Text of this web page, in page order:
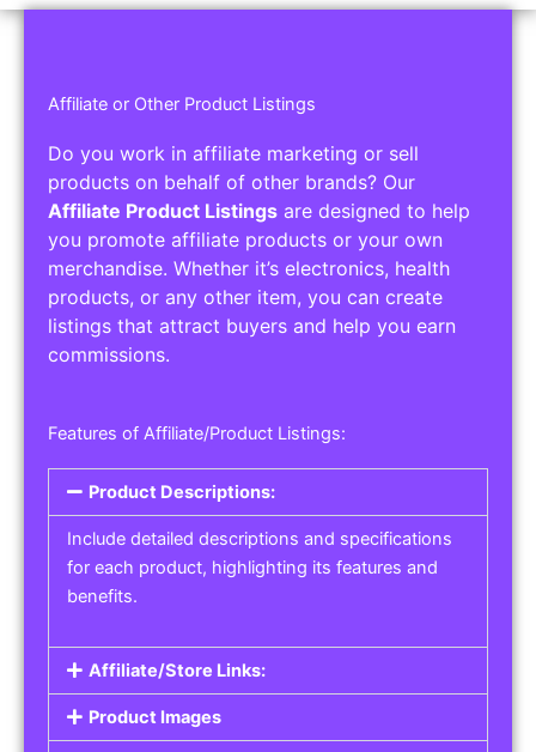
Affiliate or Other Product Listings
Do you work in affiliate marketing or sell
products on behalf of other brands? Our
Affiliate Product Listings are designed to help
you promote affiliate products or your own
merchandise. Whether it’s electronics, health
products, or any other item, you can create
listings that attract buyers and help you earn
commissions.
Features of Affiliate/Product Listings:
Product Descriptions:
Include detailed descriptions and specifications
for each product, highlighting its features and
benefits.
Affiliate/Store Links:
Product Images